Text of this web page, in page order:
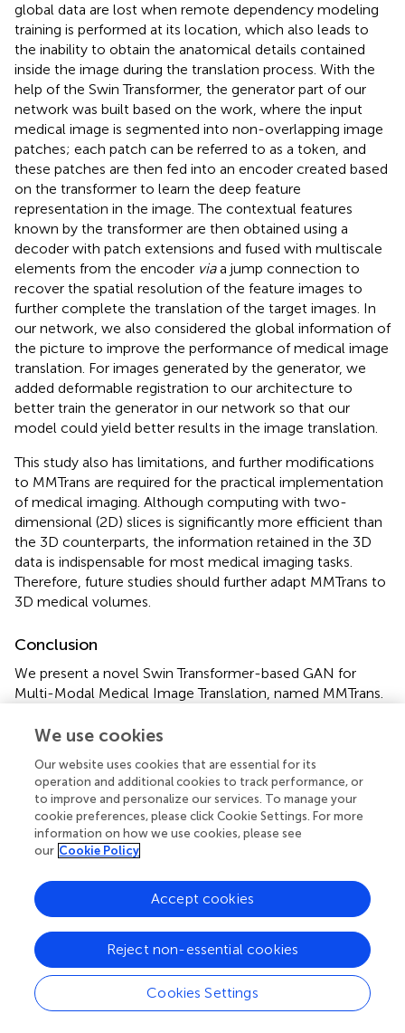
global data are lost when remote dependency modeling
training is performed at its location, which also leads to
the inability to obtain the anatomical details contained
inside the image during the translation process. With the
help of the Swin Transformer, the generator part of our
network was built based on the work, where the input
medical image is segmented into non-overlapping image
patches; each patch can be referred to as a token, and
these patches are then fed into an encoder created based
on the transformer to learn the deep feature
representation in the image. The contextual features
known by the transformer are then obtained using a
decoder with patch extensions and fused with multiscale
elements from the encoder viaa jump connection to
recover the spatial resolution of the feature images to
further complete the translation of the target images. In
our network, we also considered the global information of
the picture to improve the performance of medical image
translation. For images generated by the generator, we
added deformable registration to our architecture to
better train the generator in our network so that our
model could yield better results in the image translation.
This study also has limitations, and further modifications
to MMTrans are required for the practical implementation
of medical imaging. Although computing with two-
dimensional (2D) slices is significantly more efficient than
the 3D counterparts, the information retained in the 3D
data is indispensable for most medical imaging tasks.
Therefore, future studies should further adapt MMTrans to
3D medical volumes.
Conclusion
We present a novel Swin Transformer-based GAN for
Multi-Modal Medical Image Translation, named MMTrans.
range dependency modeling ability is utilized for target
network with Swin Transformer-based encoder is
incorporated for better predicting deformable vector
fields. Experimental results show that our MMTrans is
superior to the existing MRI image-to-image translation
methods and has great potential to be used in clinical
Funding
This research was supported by the National Natural
We use cookies
Our website uses cookies that are essential for its
operation and additional cookies to track performance, or
to improve and personalize our services. To manage your
cookie preferences, please click Cookie Settings. For more
information on how we use cookies, please see
our Cookie Policy
Cookies Settings
Reject non-essential cookies
Accept cookies